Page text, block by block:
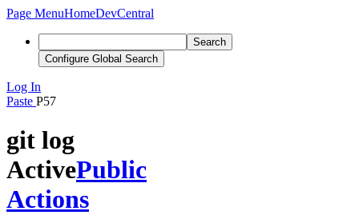
Page MenuHomeDevCentral
Search
Configure Global Search
Log In
Paste P57
git log
ActivePublic
Actions